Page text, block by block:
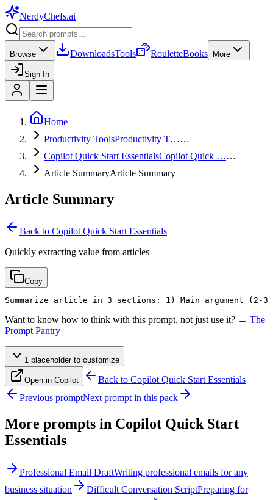
NerdyChefs.ai
Browse DownloadsTools RouletteBooks More
Sign In
Home
Productivity ToolsProductivity T……
Copilot Quick Start EssentialsCopilot Quick ……
Article SummaryArticle Summary
Article Summary
Back to Copilot Quick Start Essentials
Quickly extracting value from articles
Copy
Summarize article in 3 sections: 1) Main argument
Want to know how to think with this prompt, not just use it? → The
Prompt Pantry
1 placeholderto customize
Open in Copilot Back to Copilot Quick Start Essentials
Previous promptNext prompt in this pack
More prompts in Copilot Quick Start
Essentials
Professional Email DraftWriting professional emails for any
business situation
Difficult Conversation ScriptPreparing for